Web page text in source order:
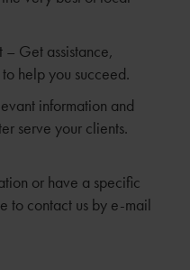
Get assistance,
help you succeed.
information and
serve your clients.
or have a specific
to contact us by e-mail